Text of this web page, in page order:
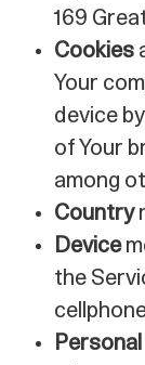
169
Cookies
Your
device
of Your
among
Country
Device
the